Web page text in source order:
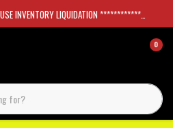
LIQUIDATION *****************SKATEBOARDS 30%
0